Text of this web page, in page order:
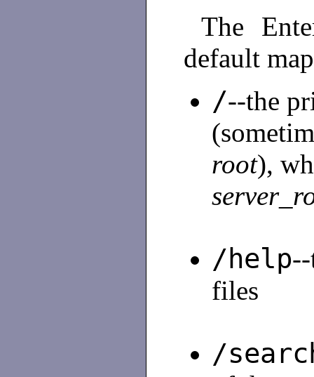
The
default
/--the
root),
/help
files
/